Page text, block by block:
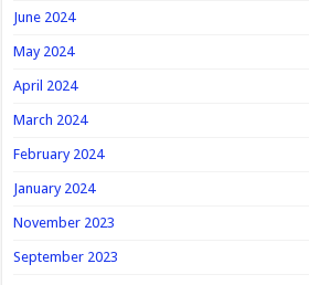
June 2024
May 2024
April 2024
March 2024
February 2024
January 2024
November 2023
September 2023